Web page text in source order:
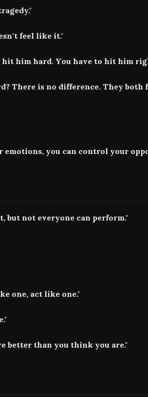
feel like it."
him hard. You have to hit him
There is no difference. They both
you can control your
but not everyone can perform."
one, act like one."
better than you think you are."